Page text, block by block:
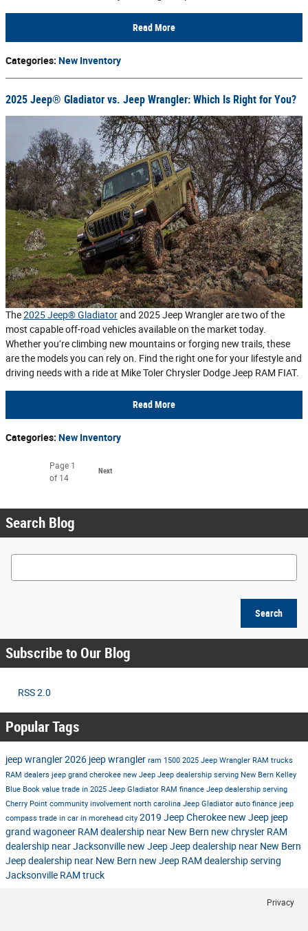
Read More
Categories: New Inventory
2025 Jeep® Gladiator vs. Jeep Wrangler: Which Is Right for You?
The2025 Jeep® Gladiatorand 2025 Jeep Wrangler are two of the
most capable off-road vehicles available on the market today.
Whether you’re climbing new mountains or forging new trails, these
are the models you can rely on. Find the right one for your lifestyle and
driving needs with a ride at Mike Toler Chrysler Dodge Jeep RAM FIAT.
Read More
Categories: New Inventory
Page 1
of 14
Next
Search Blog
Search Blog
Search
Subscribe to Our Blog
RSS 2.0
Popular Tags
jeep wrangler2026 jeep wrangler ram 1500 2025 Jeep Wrangler RAM trucks
RAM dealers jeep grand cherokee new Jeep Jeep dealership serving New Bern Kelley
Blue Book value trade in 2025 Jeep Gladiator RAM finance Jeep dealership serving
Cherry Point community involvement north carolina Jeep Gladiator auto finance jeep
compass trade in car in morehead city 2019 Jeep Cherokee new Jeep jeep
grand wagoneer RAM dealership near New Bern new chrysler RAM
dealership near Jacksonville new JeepJeep dealership near New Bern
Jeep dealership near New Bern new Jeep RAM dealership serving
Jacksonville RAM truck
Privacy